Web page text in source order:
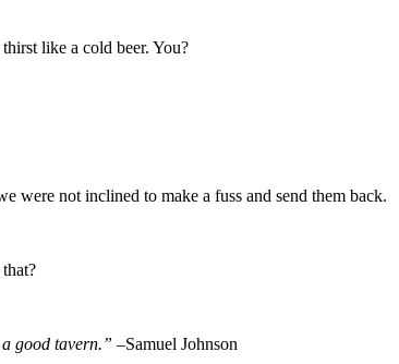
like a cold beer. You?
were not inclined to make a fuss and send them back.
good tavern.” –Samuel Johnson